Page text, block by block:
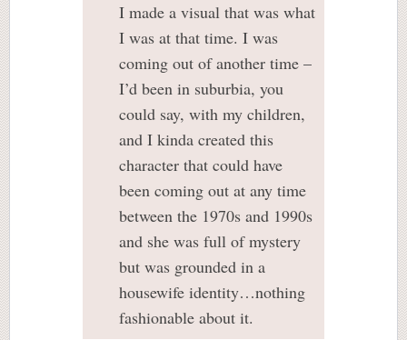
I made a visual that was what
I was at that time. I was
coming out of another time –
I’d been in suburbia, you
could say, with my children,
and I kinda created this
character that could have
been coming out at any time
between the 1970s and 1990s
and she was full of mystery
but was grounded in a
housewife identity…nothing
fashionable about it.